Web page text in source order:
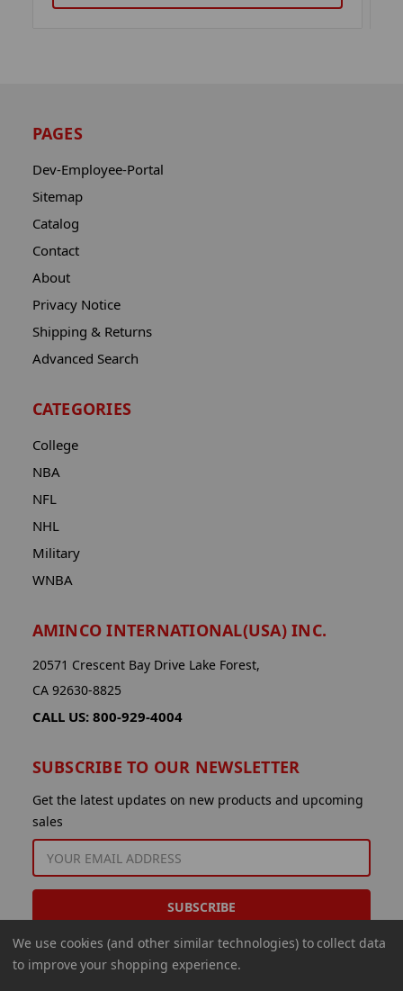
PAGES
Dev-Employee-Portal
Sitemap
Catalog
Contact
About
Privacy Notice
Shipping & Returns
Advanced Search
CATEGORIES
College
NBA
NFL
NHL
Military
WNBA
AMINCO INTERNATIONAL(USA) INC.
20571 Crescent Bay Drive Lake Forest,
CA 92630-8825
CALL US: 800-929-4004
SUBSCRIBE TO OUR NEWSLETTER
Get the latest updates on new products and upcoming
sales
ADDRESS
We use cookies (and other similar technologies) to collect data
to improve your shopping experience.